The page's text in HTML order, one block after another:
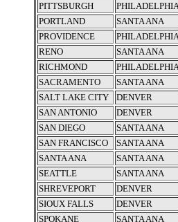
PITTSBURGH
PORTLAND
SANTA ANA
PROVIDENCE
RENO
SANTA ANA
RICHMOND
SACRAMENTO
SANTA ANA
SALT LAKE CITY
DENVER
SAN ANTONIO
DENVER
SAN DIEGO
SANTA ANA
SAN FRANCISCO
SANTA ANA
SANTA ANA
SANTA ANA
SEATTLE
SANTA ANA
SHREVEPORT
DENVER
SIOUX FALLS
DENVER
SPOKANE
SANTA ANA